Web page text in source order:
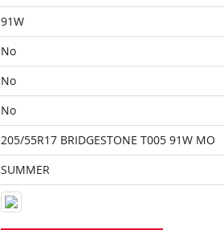
91W
No
No
No
205/55R17 BRIDGESTONE T005 91W MO
SUMMER